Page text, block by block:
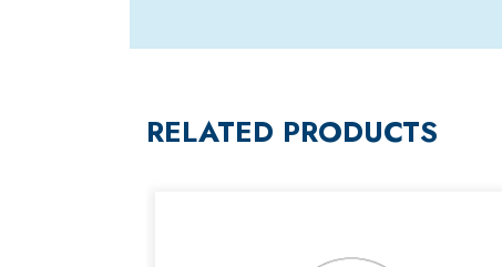
RELATED PRODUCTS